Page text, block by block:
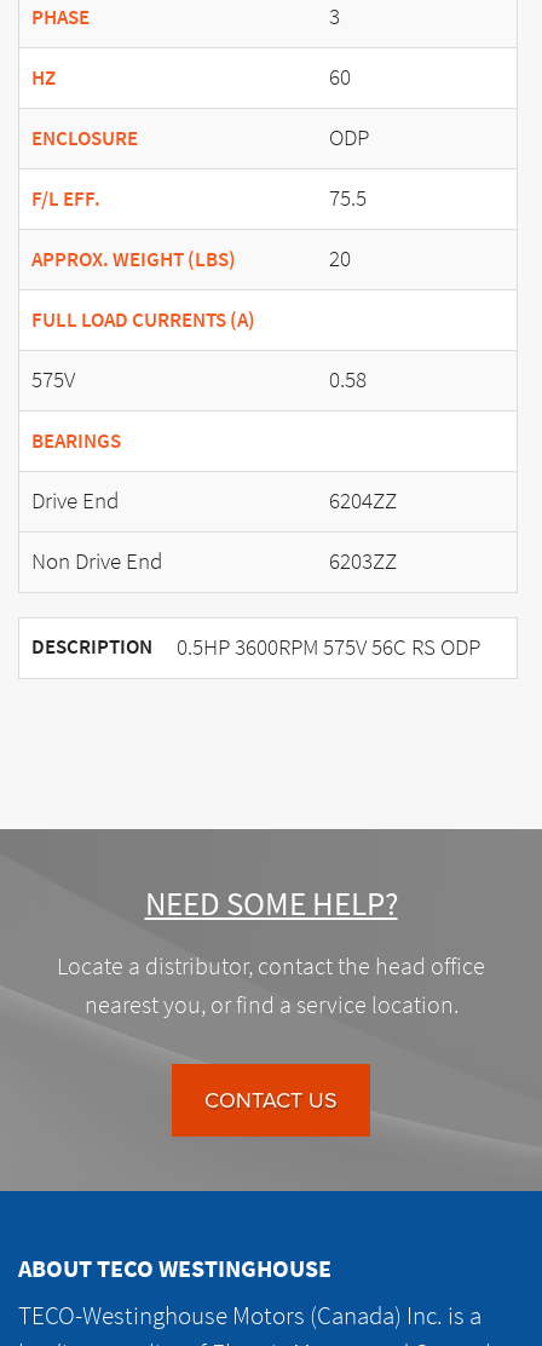
PHASE 3
HZ 60
ENCLOSURE ODP
F/L EFF. 75.5
APPROX. WEIGHT (LBS) 20
FULL LOAD CURRENTS (A)
575V 0.58
BEARINGS
Drive End
6204ZZ
Non Drive End
6203ZZ
DESCRIPTION 0.5HP 3600RPM 575V 56C RS ODP
NEED SOME HELP?
Locate a distributor, contact the head office
nearest you, or find a service location.
CONTACT US
ABOUT TECO WESTINGHOUSE
TECO-Westinghouse Motors (Canada) Inc. is a